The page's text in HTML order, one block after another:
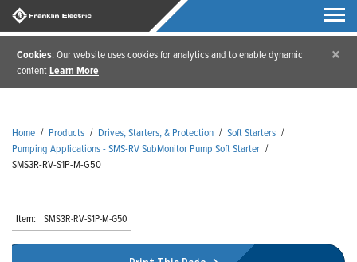
Cookies: Our website uses cookies for analytics and to enable dynamic
contentLearn More
×
Home / Products / Drives, Starters, & Protection / Soft Starters /
Pumping Applications - SMS-RV SubMonitor Pump Soft Starter /
SMS3R-RV-S1P-M-G50
Item: SMS3R-RV-S1P-M-G50